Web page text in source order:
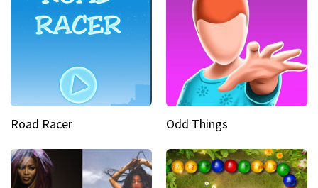
Road Racer Odd Things